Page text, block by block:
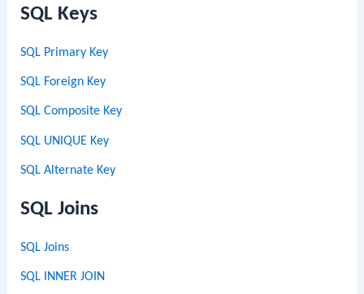
SQL Keys
SQL Primary Key
SQL Foreign Key
SQL Composite Key
SQL UNIQUE Key
SQL Alternate Key
SQL Joins
SQL Joins
SQL INNER JOIN